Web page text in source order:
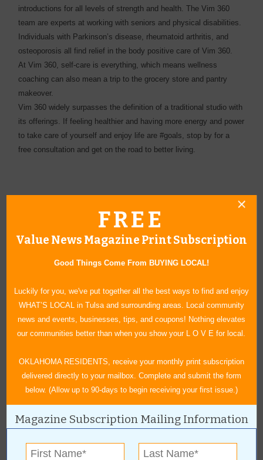
introductions for all levels of strength and health. The Vim 360
team are experts at working with seniors and physical disabilities.
Individuals with Parkinson’s disease, rheumatoid arthritis, and
osteoporosis all find relief in the body positive care of Vim 360.
At Vim 360, self-care is everything, which means wellness
coaching can also mean a trip to the grocery store and pantry
makeover.
Vim 360 widely surpasses the definition of a traditional studio with
its offerings. If feeling healthier and having more energy and power
to take care of yourself and enjoy life are #goals, stop by for a
free consultation and get on the road to better living.
« All July 2017 Stories
Vim 360
For more information, contact:
918-615-3722
1615 S. Eucalyptus Ave., Suite 101|Broken Arrow,OK
View Map
FREE
Value News Magazine Print Subscription
Good Things Come From BUYING LOCAL!
Luckily for you, we've put together all the best ways to find and enjoy
WHAT’S LOCAL in Tulsa and surrounding areas. Local community
news and events, businesses, tips, and coupons! Nothing elevates
our communities better than when you show your L O V E for local.
OKLAHOMA RESIDENTS, receive your monthly print subscription
delivered directly to your mailbox. Complete and submit the form
below. (Allow up to 90-days to begin receiving your first issue.)
Magazine Subscription Mailing Information